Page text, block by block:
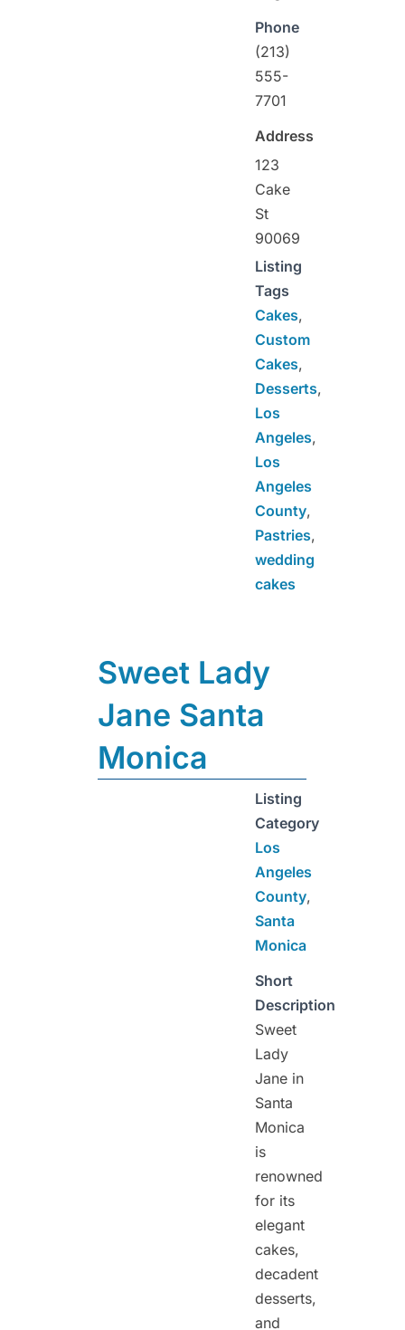
Phone
(213)
555-
7701
Address
123
Cake
St
90069
Listing
Tags
Cakes,
Custom
Cakes,
Desserts,
Los
Angeles,
Los
Angeles
County,
Pastries,
wedding
cakes
Sweet Lady
Jane Santa
Monica
Listing
Category
Los
Angeles
County,
Santa
Monica
Short
Description
Sweet
Lady
Jane in
Santa
Monica
is
renowned
for its
elegant
cakes,
decadent
desserts,
and